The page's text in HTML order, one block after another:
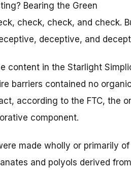
Bearing the Green
check, check, and check.
deceptive, and
content in the Starlight
barriers contained no
according to the FTC, the
component.
made wholly or primarily of
and polyols derived from